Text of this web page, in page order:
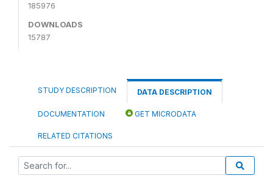
185976
DOWNLOADS
15787
STUDY DESCRIPTION DATA DESCRIPTION
DOCUMENTATION GET MICRODATA
RELATED CITATIONS